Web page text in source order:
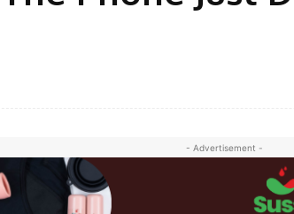
- Advertisement -